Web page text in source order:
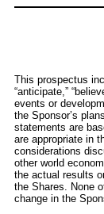
This prospectus
“anticipate,”
events or
the Sponsor’s
statements are
are appropriate in
considerations
other world
the actual results
the Shares. None
change in the